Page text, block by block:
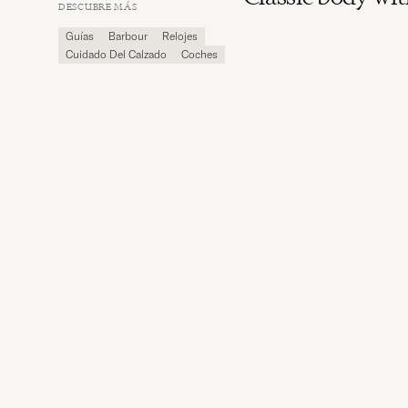
DESCUBRE MÁS
Guías Barbour
Relojes
Cuidado Del Calzado
Coches